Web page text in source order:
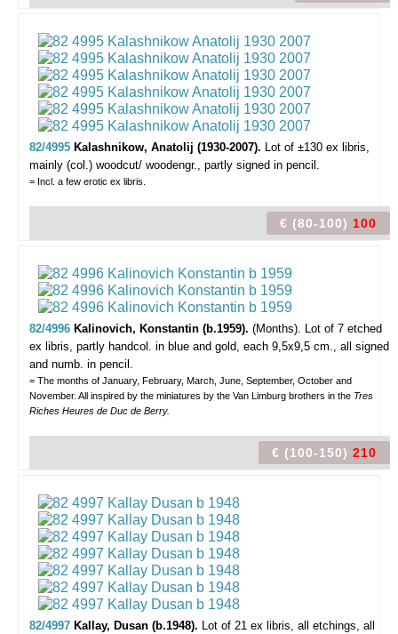
82/4995 Kalashnikow, Anatolij (1930-2007). Lot of ±130 ex libris,
mainly (col.) woodcut/ woodengr., partly signed in pencil.
= Incl. a few erotic ex libris.
€ (80-100) 100
82/4996 Kalinovich, Konstantin (b.1959). (Months). Lot of 7 etched
ex libris, partly handcol. in blue and gold, each 9,5x9,5 cm., all signed
and numb. in pencil.
= The months of January, February, March, June, September, October and
November. All inspired by the miniatures by the Van Limburg brothers in the Tres
Riches Heures de Duc de Berry.
€ (100-150) 210
82/4997 Kallay, Dusan (b.1948). Lot of 21 ex libris, all etchings, all